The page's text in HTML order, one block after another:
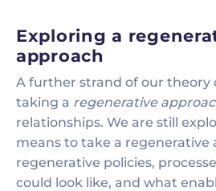
Exploring a
approach
A further strand of our theory
taking a regenerative
relationships. We are still
means to take a regenerative
regenerative policies,
could look like, and what